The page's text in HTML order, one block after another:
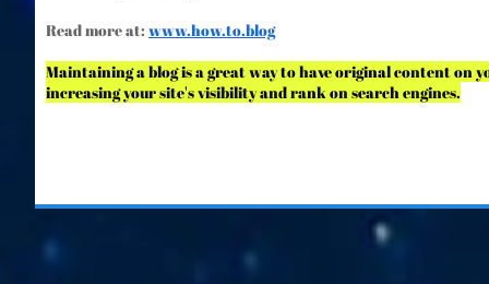
Read more at: www.how.to.blog
Maintaining a blog is a great way to have original content on
increasing your site's visibility and rank on search engines.